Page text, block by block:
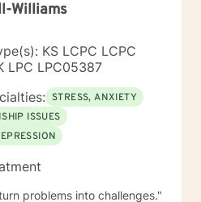
Care, and Crisis Intervention
based Pain
Reduction, Loving Kindness,
Acceptance and
and Structural
20
Williams
KS LCPC LCPC
LPC LPC05387
STRESS, ANXIETY
ISSUES
problems into challenges."